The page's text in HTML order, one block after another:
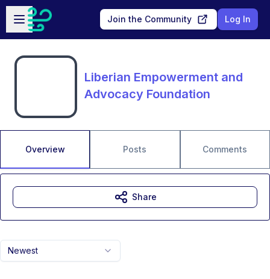
Skip to main content
Open sidebar
Join the Community Log In
Liberian Empowerment and
Advocacy Foundation
Overview Posts Comments
Newest
Share